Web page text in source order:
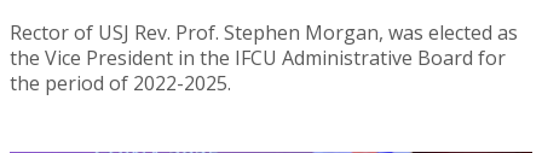
Rector of USJ Rev. Prof. Stephen Morgan, was elected as
the Vice President in the IFCU Administrative Board for
the period of 2022-2025.